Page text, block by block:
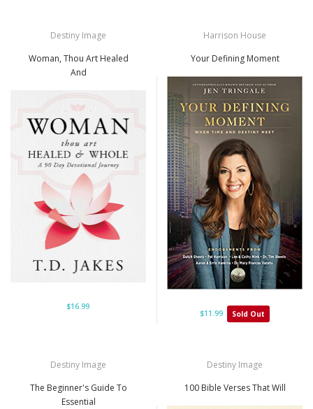
Destiny Image
Woman, Thou Art Healed
And
$16.99
Harrison House
Your Defining Moment
$11.99 Sold Out
Destiny Image
The Beginner's Guide To
Essential
Destiny Image
100 Bible Verses That Will